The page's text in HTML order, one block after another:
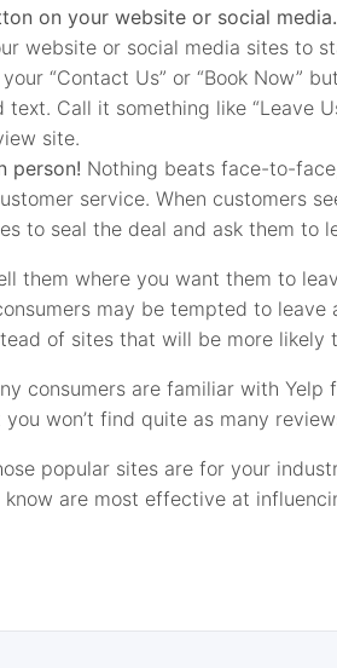
on your website or social media.
website or social media sites to
“Contact Us” or “Book Now”
text. Call it something like “Leave
site.
person! Nothing beats face-to-
service. When customers
to seal the deal and ask them to
them where you want them to
may be tempted to leave
of sites that will be more likely
consumers are familiar with
you won’t find quite as many
popular sites are for your
are most effective at